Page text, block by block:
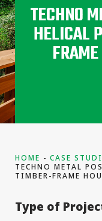
Additions
Homes &
Cottages
Garages &
Frequently Asked
Questions
Engineering
Technical
TECHNO
HELICAL
HOME
CASE
TECHNO METAL
TIMBER-FRAME
Type of